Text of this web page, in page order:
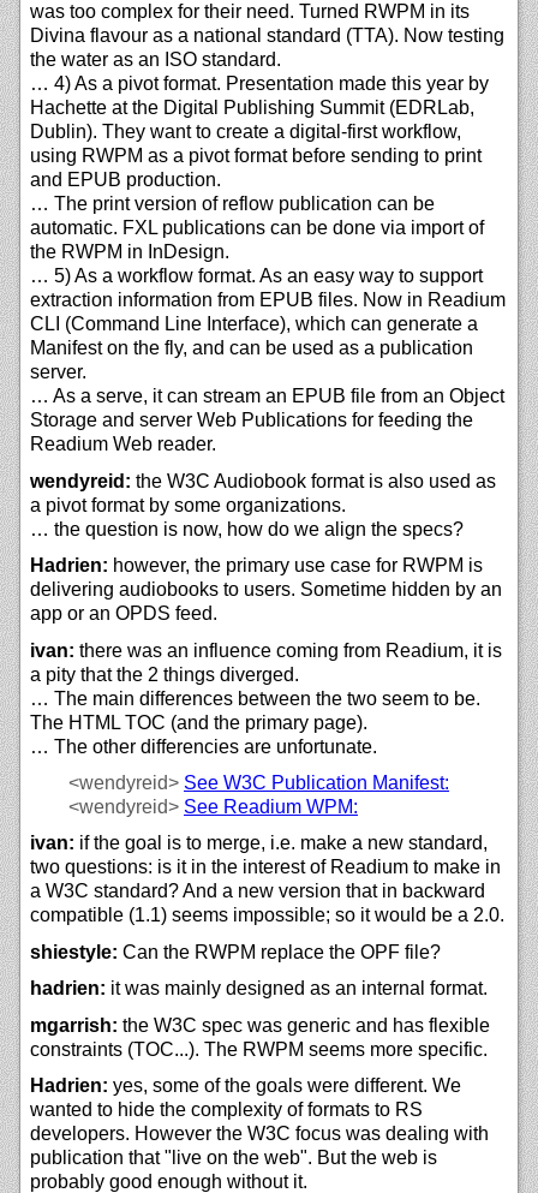
was too complex for their need. Turned RWPM in its
Divina flavour as a national standard (TTA). Now testing
the water as an ISO standard.
… 4) As a pivot format. Presentation made this year by
Hachette at the Digital Publishing Summit (EDRLab,
Dublin). They want to create a digital-first workflow,
using RWPM as a pivot format before sending to print
and EPUB production.
… The print version of reflow publication can be
automatic. FXL publications can be done via import of
the RWPM in InDesign.
… 5) As a workflow format. As an easy way to support
extraction information from EPUB files. Now in Readium
CLI (Command Line Interface), which can generate a
Manifest on the fly, and can be used as a publication
server.
… As a serve, it can stream an EPUB file from an Object
Storage and server Web Publications for feeding the
Readium Web reader.
wendyreid: the W3C Audiobook format is also used as
a pivot format by some organizations.
… the question is now, how do we align the specs?
Hadrien: however, the primary use case for RWPM is
delivering audiobooks to users. Sometime hidden by an
app or an OPDS feed.
ivan: there was an influence coming from Readium, it is
a pity that the 2 things diverged.
… The main differences between the two seem to be.
The HTML TOC (and the primary page).
… The other differencies are unfortunate.
<wendyreid> See W3C Publication Manifest:
<wendyreid> See Readium WPM:
ivan: if the goal is to merge, i.e. make a new standard,
two questions: is it in the interest of Readium to make in
a W3C standard? And a new version that in backward
compatible (1.1) seems impossible; so it would be a 2.0.
shiestyle: Can the RWPM replace the OPF file?
hadrien: it was mainly designed as an internal format.
mgarrish: the W3C spec was generic and has flexible
constraints (TOC...). The RWPM seems more specific.
Hadrien: yes, some of the goals were different. We
wanted to hide the complexity of formats to RS
developers. However the W3C focus was dealing with
publication that "live on the web". But the web is
probably good enough without it.